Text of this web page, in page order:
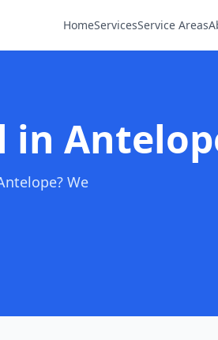
HomeServicesService Areas
in
We